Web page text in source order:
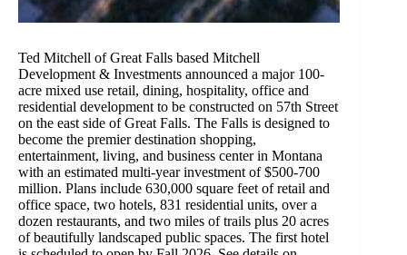
Ted Mitchell of Great Falls based Mitchell
Development & Investments announced a major 100-
acre mixed use retail, dining, hospitality, office and
residential development to be constructed on 57th Street
on the east side of Great Falls. The Falls is designed to
become the premier destination shopping,
entertainment, living, and business center in Montana
with an estimated multi-year investment of $500-700
million. Plans include 630,000 square feet of retail and
office space, two hotels, 831 residential units, over a
dozen restaurants, and two miles of trails plus 20 acres
of beautifully landscaped public spaces. The first hotel